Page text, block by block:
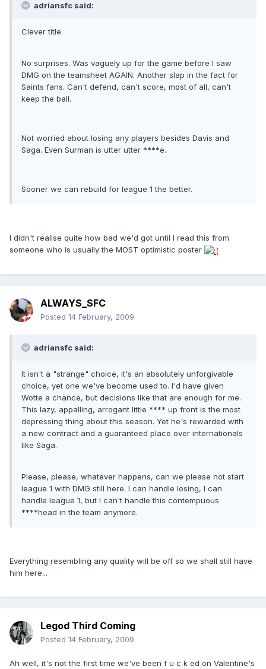
adriansfc said:
Clever title.
No surprises. Was vaguely up for the game before I saw
DMG on the teamsheet AGAIN. Another slap in the fact for
Saints fans. Can't defend, can't score, most of all, can't
keep the ball.
Not worried about losing any players besides Davis and
Saga. Even Surman is utter utter ****e.
Sooner we can rebuild for league 1 the better.
I didn't realise quite how bad we'd got until I read this from
someone who is usually the MOST optimistic poster
ALWAYS_SFC
Posted 14 February, 2009
adriansfc said:
It isn't a "strange" choice, it's an absolutely unforgivable
choice, yet one we've become used to. I'd have given
Wotte a chance, but decisions like that are enough for me.
This lazy, appalling, arrogant little **** up front is the most
depressing thing about this season. Yet he's rewarded with
a new contract and a guaranteed place over internationals
like Saga.
Please, please, whatever happens, can we please not start
league 1 with DMG still here. I can handle losing, I can
handle league 1, but I can't handle this contempuous
****head in the team anymore.
Everything resembling any quality will be off so we shall still have
him here...
Legod Third Coming
Posted 14 February, 2009
Ah well, it's not the first time we've been f u c k ed on Valentine's